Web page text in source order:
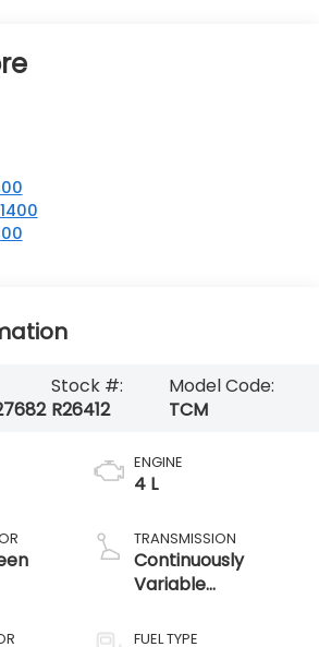
Stock #:
R26412
Model Code:
TCM
ENGINE
4 L
TRANSMISSION
Continuously
Variable
FUEL TYPE